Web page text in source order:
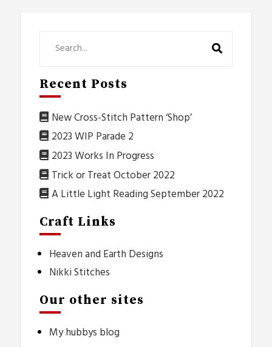
Recent Posts
New Cross-Stitch Pattern ‘Shop’
2023 WIP Parade 2
2023 Works In Progress
Trick or Treat October 2022
A Little Light Reading September 2022
Craft Links
Heaven and Earth Designs
Nikki Stitches
Our other sites
My hubbys blog